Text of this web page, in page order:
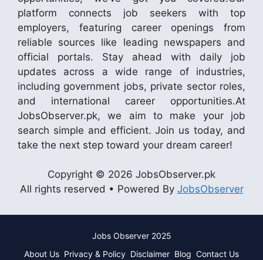
platform connects job seekers with top
employers, featuring career openings from
reliable sources like leading newspapers and
official portals. Stay ahead with daily job
updates across a wide range of industries,
including government jobs, private sector roles,
and international career opportunities.At
JobsObserver.pk, we aim to make your job
search simple and efficient. Join us today, and
take the next step toward your dream career!
Copyright © 2026 JobsObserver.pk
All rights reserved • Powered By JobsObserver
Jobs Observer 2025
About Us Privacy & Policy Disclaimer Blog Contact Us